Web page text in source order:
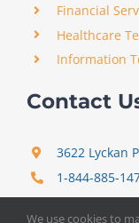
Financial
Healthcare
Information
Contact
3622 Lyckan
1-844-885-
We use cookies to